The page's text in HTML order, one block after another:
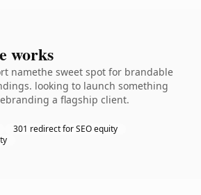
works
namethe sweet spot for brandable
looking to launch something
a flagship client.
301 redirect for SEO equity